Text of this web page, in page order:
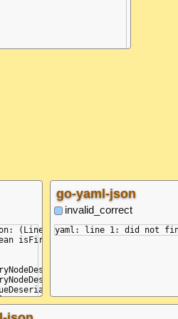
a block collection, did not
(Line: 2, Col: 2, Idx:
isFirst)
go-yaml-json
invalid_correct